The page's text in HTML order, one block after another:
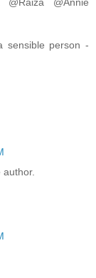
sensible person -